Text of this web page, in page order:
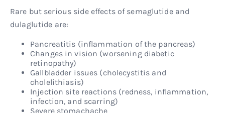
Rare but serious side effects of semaglutide and
dulaglutide are:
Pancreatitis (inflammation of the pancreas)
Changes in vision (worsening diabetic
retinopathy)
Gallbladder issues (cholecystitis and
cholelithiasis)
Injection site reactions (redness, inflammation,
infection, and scarring)
Severe stomachache